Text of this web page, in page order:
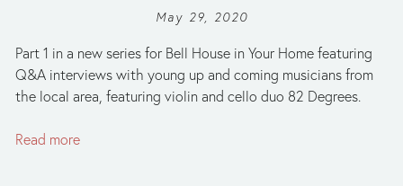
May 29, 2020
Part 1 in a new series for Bell House in Your Home featuring
Q&A interviews with young up and coming musicians from
the local area, featuring violin and cello duo 82 Degrees.
Read more